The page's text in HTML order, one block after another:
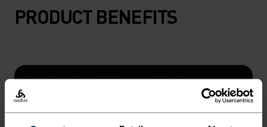
10°
5°
0°
10°
5°
0°
PRODUCT BENEFITS